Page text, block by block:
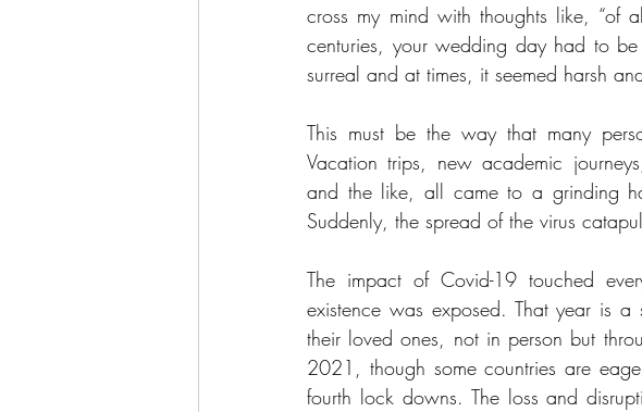
cross my mind with thoughts like,
centuries, your wedding day had to
surreal and at times, it seemed harsh
This must be the way that many
Vacation trips, new academic
and the like, all came to a grinding
Suddenly, the spread of the virus
The impact of Covid-19 touched
existence was exposed. That year is
their loved ones, not in person but
2021, though some countries are
fourth lock downs. The loss and